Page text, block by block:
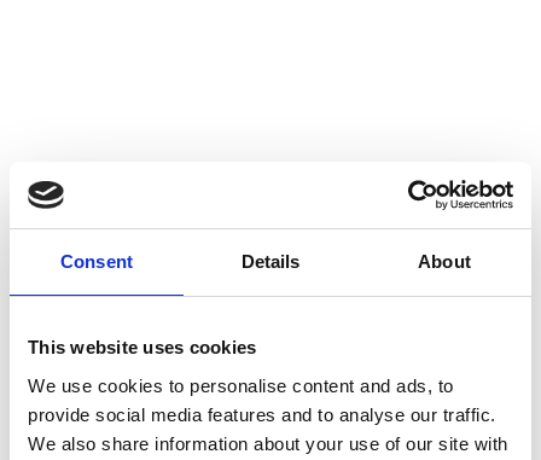
Consent Details About
This website uses cookies
We use cookies to personalise content and ads, to
provide social media features and to analyse our traffic.
We also share information about your use of our site with
Related Videos
marketing-cookies were denied. Click
here, for
accepting the cookies and show the video!